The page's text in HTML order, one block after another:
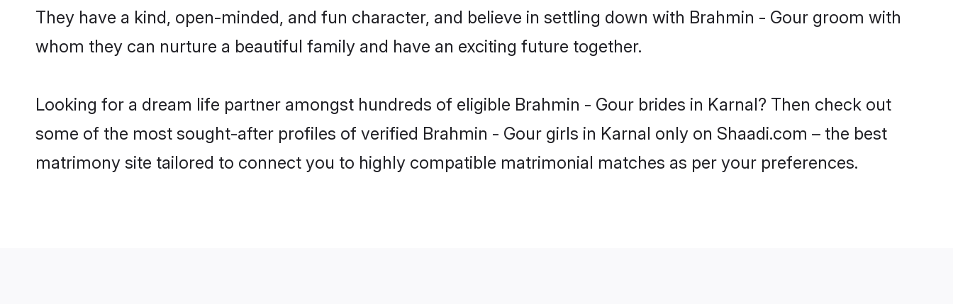
They have a kind, open-minded, and fun character, and believe in settling down with Brahmin - Gour groom with
whom they can nurture a beautiful family and have an exciting future together.
Looking for a dream life partner amongst hundreds of eligible Brahmin - Gour brides in Karnal? Then check out
some of the most sought-after profiles of verified Brahmin - Gour girls in Karnal only on Shaadi.com – the best
matrimony site tailored to connect you to highly compatible matrimonial matches as per your preferences.